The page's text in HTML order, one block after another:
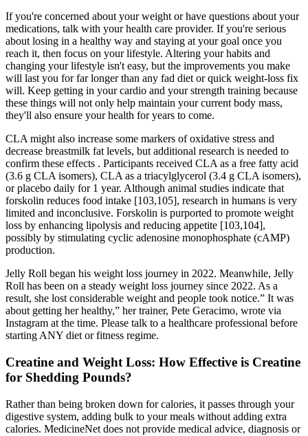
If you're concerned about your weight or have questions about your
medications, talk with your health care provider. If you're serious
about losing in a healthy way and staying at your goal once you
reach it, then focus on your lifestyle. Altering your habits and
changing your lifestyle isn't easy, but the improvements you make
will last you for far longer than any fad diet or quick weight-loss fix
will. Keep getting in your cardio and your strength training because
these things will not only help maintain your current body mass,
they'll also ensure your health for years to come.
CLA might also increase some markers of oxidative stress and
decrease breastmilk fat levels, but additional research is needed to
confirm these effects . Participants received CLA as a free fatty acid
(3.6 g CLA isomers), CLA as a triacylglycerol (3.4 g CLA isomers),
or placebo daily for 1 year. Although animal studies indicate that
forskolin reduces food intake [103,105], research in humans is very
limited and inconclusive. Forskolin is purported to promote weight
loss by enhancing lipolysis and reducing appetite [103,104],
possibly by stimulating cyclic adenosine monophosphate (cAMP)
production.
Jelly Roll began his weight loss journey in 2022. Meanwhile, Jelly
Roll has been on a steady weight loss journey since 2022. As a
result, she lost considerable weight and people took notice.” It was
about getting her healthy,” her trainer, Pete Geracimo, wrote via
Instagram at the time. Please talk to a healthcare professional before
starting ANY diet or fitness regime.
Creatine and Weight Loss: How Effective is Creatine
for Shedding Pounds?
Rather than being broken down for calories, it passes through your
digestive system, adding bulk to your meals without adding extra
calories. MedicineNet does not provide medical advice, diagnosis or